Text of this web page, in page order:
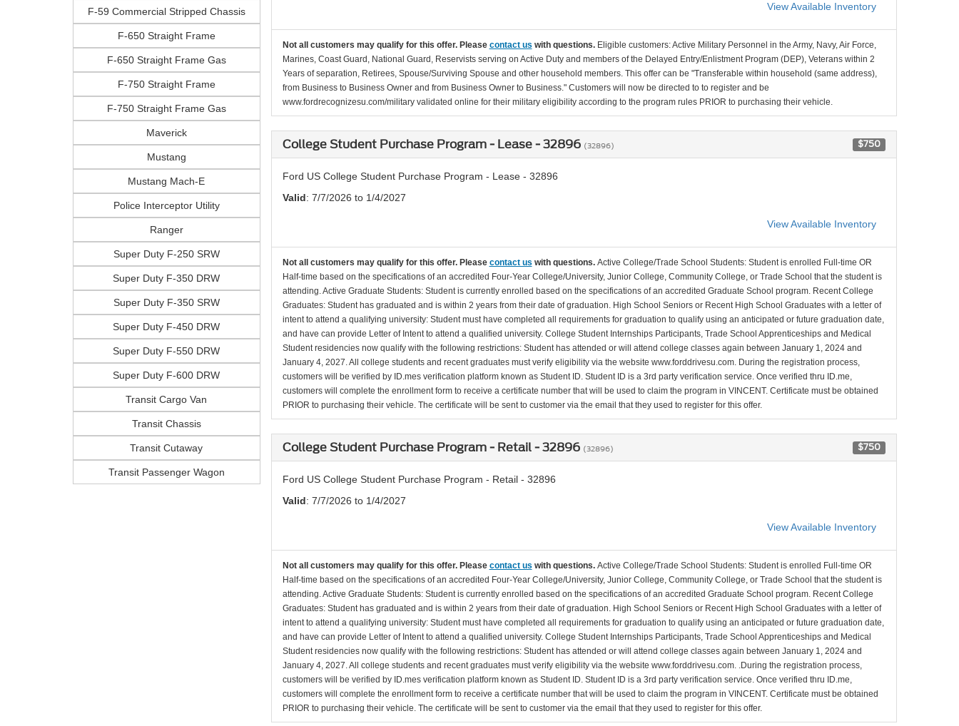
F-59 Commercial Stripped Chassis
F-650 Straight Frame
F-650 Straight Frame Gas
F-750 Straight Frame
F-750 Straight Frame Gas
Maverick
Mustang
Mustang Mach-E
Police Interceptor Utility
Ranger
Super Duty F-250 SRW
Super Duty F-350 DRW
Super Duty F-350 SRW
Super Duty F-450 DRW
Super Duty F-550 DRW
Super Duty F-600 DRW
Transit Cargo Van
Transit Chassis
Transit Cutaway
Transit Passenger Wagon
View Available Inventory
Not all customers may qualify for this offer. Please contact us with questions. Eligible customers: Active Military Personnel in the Army, Navy, Air Force,
Marines, Coast Guard, National Guard, Reservists serving on Active Duty and members of the Delayed Entry/Enlistment Program (DEP), Veterans within 2
Years of separation, Retirees, Spouse/Surviving Spouse and other household members. This offer can be "Transferable within household (same address),
from Business to Business Owner and from Business Owner to Business." Customers will now be directed to to register and be
www.fordrecognizesu.com/military validated online for their military eligibility according to the program rules PRIOR to purchasing their vehicle.
College Student Purchase Program - Lease - 32896 (32896) $750
Ford US College Student Purchase Program - Lease - 32896
Valid: 7/7/2026 to 1/4/2027
View Available Inventory
Not all customers may qualify for this offer. Please contact us with questions. Active College/Trade School Students: Student is enrolled Full-time OR
Half-time based on the specifications of an accredited Four-Year College/University, Junior College, Community College, or Trade School that the student is
attending. Active Graduate Students: Student is currently enrolled based on the specifications of an accredited Graduate School program. Recent College
Graduates: Student has graduated and is within 2 years from their date of graduation. High School Seniors or Recent High School Graduates with a letter of
intent to attend a qualifying university: Student must have completed all requirements for graduation to qualify using an anticipated or future graduation date,
and have can provide Letter of Intent to attend a qualified university. College Student Internships Participants, Trade School Apprenticeships and Medical
Student residencies now qualify with the following restrictions: Student has attended or will attend college classes again between January 1, 2024 and
January 4, 2027. All college students and recent graduates must verify eligibility via the website www.forddrivesu.com. During the registration process,
customers will be verified by ID.mes verification platform known as Student ID. Student ID is a 3rd party verification service. Once verified thru ID.me,
customers will complete the enrollment form to receive a certificate number that will be used to claim the program in VINCENT. Certificate must be obtained
PRIOR to purchasing their vehicle. The certificate will be sent to customer via the email that they used to register for this offer.
College Student Purchase Program - Retail - 32896 (32896) $750
Ford US College Student Purchase Program - Retail - 32896
Valid: 7/7/2026 to 1/4/2027
View Available Inventory
Not all customers may qualify for this offer. Please contact us with questions. Active College/Trade School Students: Student is enrolled Full-time OR
Half-time based on the specifications of an accredited Four-Year College/University, Junior College, Community College, or Trade School that the student is
attending. Active Graduate Students: Student is currently enrolled based on the specifications of an accredited Graduate School program. Recent College
Graduates: Student has graduated and is within 2 years from their date of graduation. High School Seniors or Recent High School Graduates with a letter of
intent to attend a qualifying university: Student must have completed all requirements for graduation to qualify using an anticipated or future graduation date,
and have can provide Letter of Intent to attend a qualified university. College Student Internships Participants, Trade School Apprenticeships and Medical
Student residencies now qualify with the following restrictions: Student has attended or will attend college classes again between January 1, 2024 and
January 4, 2027. All college students and recent graduates must verify eligibility via the website www.forddrivesu.com. .During the registration process,
customers will be verified by ID.mes verification platform known as Student ID. Student ID is a 3rd party verification service. Once verified thru ID.me,
customers will complete the enrollment form to receive a certificate number that will be used to claim the program in VINCENT. Certificate must be obtained
PRIOR to purchasing their vehicle. The certificate will be sent to customer via the email that they used to register for this offer.